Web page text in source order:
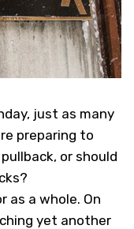
just as many
preparing to
or should
as a whole. On
yet another